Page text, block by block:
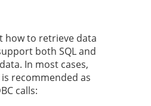
how to retrieve data
both SQL and
In most cases,
recommended as
calls: